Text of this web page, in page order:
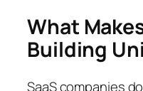
What
Building
SaaS companies